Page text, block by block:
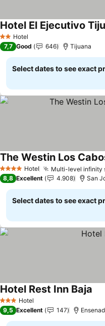
2 StarsHotel
Hotel El Ejecutivo
7,7 Good 646 Tijuana
Select dates to see exact
4 Stars Hotel Multi-level infinity
The Westin Los
8,8 Excellent 4.908 San
Select dates to see exact
3 StarsHotel
Hotel Rest Inn Baja
9,5 Excellent 147